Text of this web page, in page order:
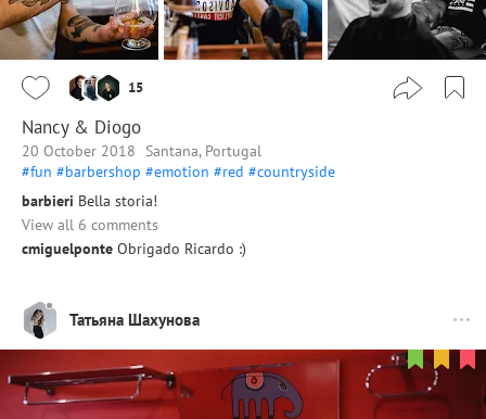
15
Nancy & Diogo
20 October 2018
Santana, Portugal
#fun #barbershop #emotion #red #countryside
barbieri Bella storia!
View all 6 comments
cmiguelponte Obrigado Ricardo :)
Татьяна Шахунова